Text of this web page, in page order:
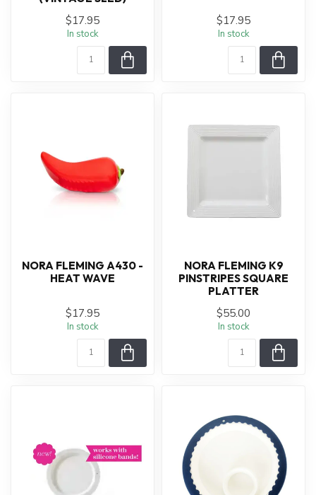
$17.95
In stock
$17.95
In stock
NORA FLEMING A430 -
HEAT WAVE
$17.95
In stock
NORA FLEMING K9
PINSTRIPES SQUARE
PLATTER
$55.00
In stock